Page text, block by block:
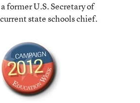
former U.S. Secretary of
state schools chief.